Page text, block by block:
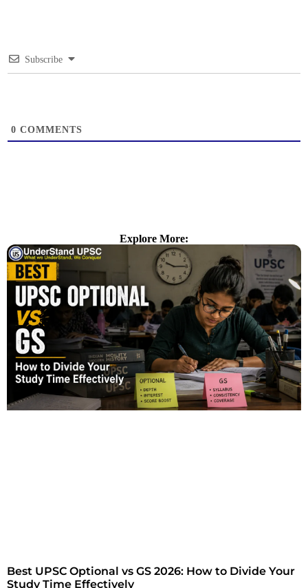
Subscribe
0 COMMENTS
Explore More:
Best UPSC Optional vs GS 2026: How to Divide Your
Study Time Effectively